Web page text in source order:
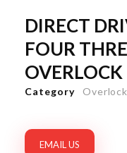
DIRECT
FOUR
EMAIL US
Category